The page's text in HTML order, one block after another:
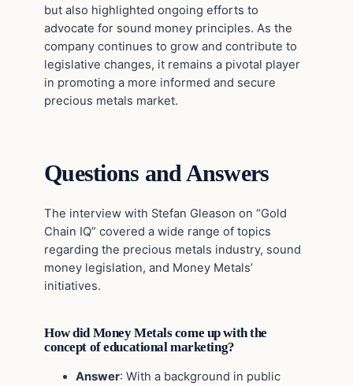
but also highlighted ongoing efforts to
advocate for sound money principles. As the
company continues to grow and contribute to
legislative changes, it remains a pivotal player
in promoting a more informed and secure
precious metals market.
Questions and Answers
The interview with Stefan Gleason on “Gold
Chain IQ” covered a wide range of topics
regarding the precious metals industry, sound
money legislation, and Money Metals’
initiatives.
How did Money Metals come up with the
concept of educational marketing?
Answer: With a background in public